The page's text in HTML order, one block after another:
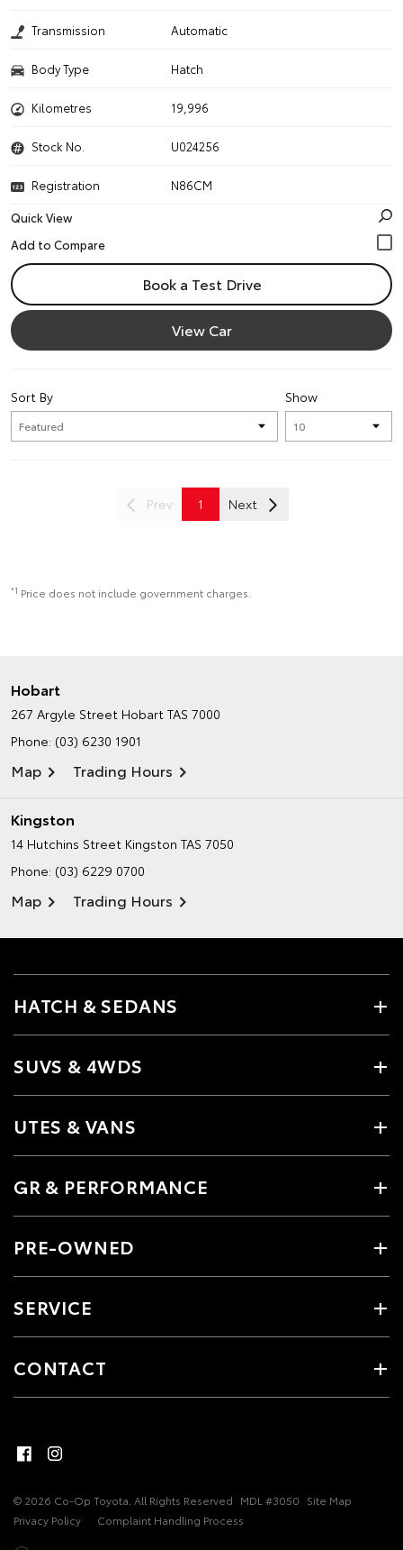
Transmission Automatic
Body Type Hatch
Kilometres 19,996
Stock No. U024256
Registration
N86CM
Quick View
Book a Test Drive
View Car
Show
Sort By
Prev 1 Next
*1 Price does not include government charges.
Hobart
267 Argyle Street Hobart TAS 7000
Phone: (03) 6230 1901
Map Trading Hours
Kingston
14 Hutchins Street Kingston TAS 7050
Phone: (03) 6229 0700
Map Trading Hours
HATCH & SEDANS
SUVS & 4WDS
UTES & VANS
GR & PERFORMANCE
PRE-OWNED
SERVICE
CONTACT
© 2026 Co-Op Toyota. All Rights Reserved MDL #3050 Site Map
Privacy Policy
Complaint Handling Process